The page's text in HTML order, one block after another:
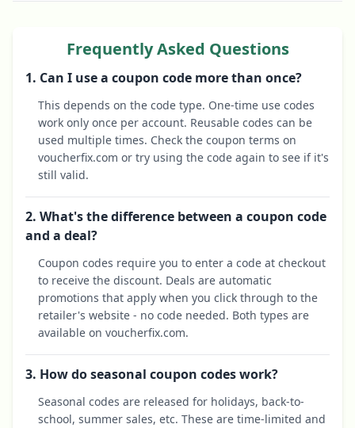
Frequently Asked Questions
1. Can I use a coupon code more than once?
This depends on the code type. One-time use codes
work only once per account. Reusable codes can be
used multiple times. Check the coupon terms on
voucherfix.com or try using the code again to see if it's
still valid.
2. What's the difference between a coupon code
and a deal?
Coupon codes require you to enter a code at checkout
to receive the discount. Deals are automatic
promotions that apply when you click through to the
retailer's website - no code needed. Both types are
available on voucherfix.com.
3. How do seasonal coupon codes work?
Seasonal codes are released for holidays, back-to-
school, summer sales, etc. These are time-limited and